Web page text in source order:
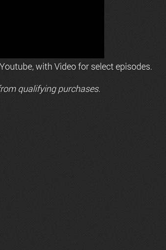
with Video for select episodes.
qualifying purchases.